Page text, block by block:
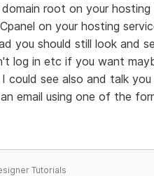
root on your hosting
on your hosting
you should still look and
log in etc if you want
could see also and talk
email using one of the
Tutorials